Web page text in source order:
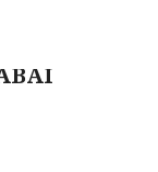
(CG)